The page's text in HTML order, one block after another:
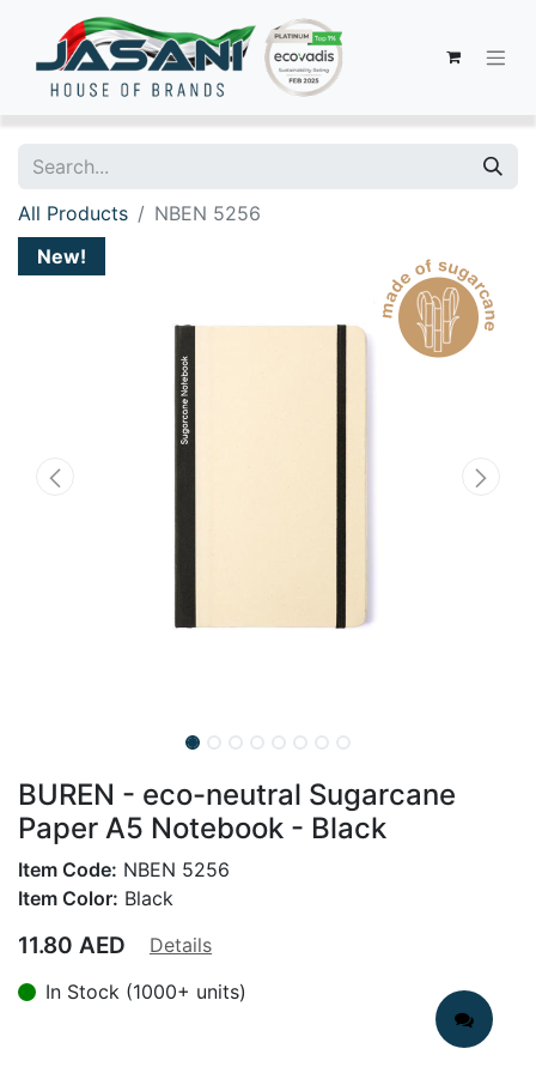
All Products
NBEN 5256
New!
BUREN - eco-neutral Sugarcane
Paper A5 Notebook - Black
Item Code: NBEN 5256
Item Color: Black
11.80 AED
Details
In Stock (1000+ units)